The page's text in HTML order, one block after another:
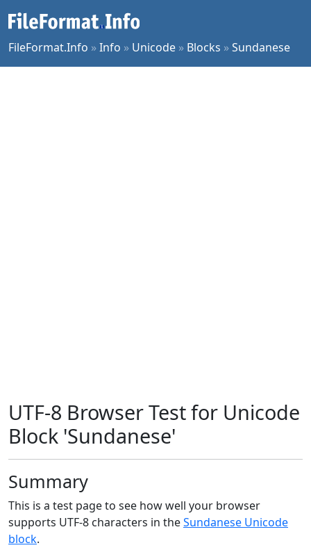
FileFormat.Info »Info » Unicode » Blocks »Sundanese
UTF-8 Browser Test for Unicode
Block 'Sundanese'
Summary
This is a test page to see how well your browser
supports UTF-8 characters in theSundanese Unicode
block.